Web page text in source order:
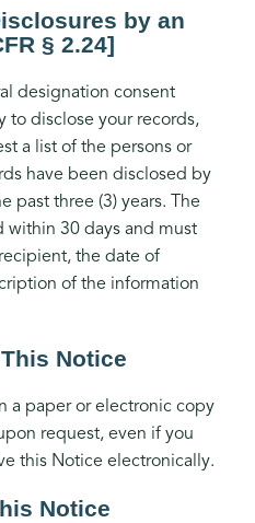
by an
§ 2.24]
designation consent
to disclose your records,
a list of the persons or
have been disclosed by
past three (3) years. The
within 30 days and must
the date of
of the information
Notice
a paper or electronic copy
request, even if you
this Notice electronically.
Notice